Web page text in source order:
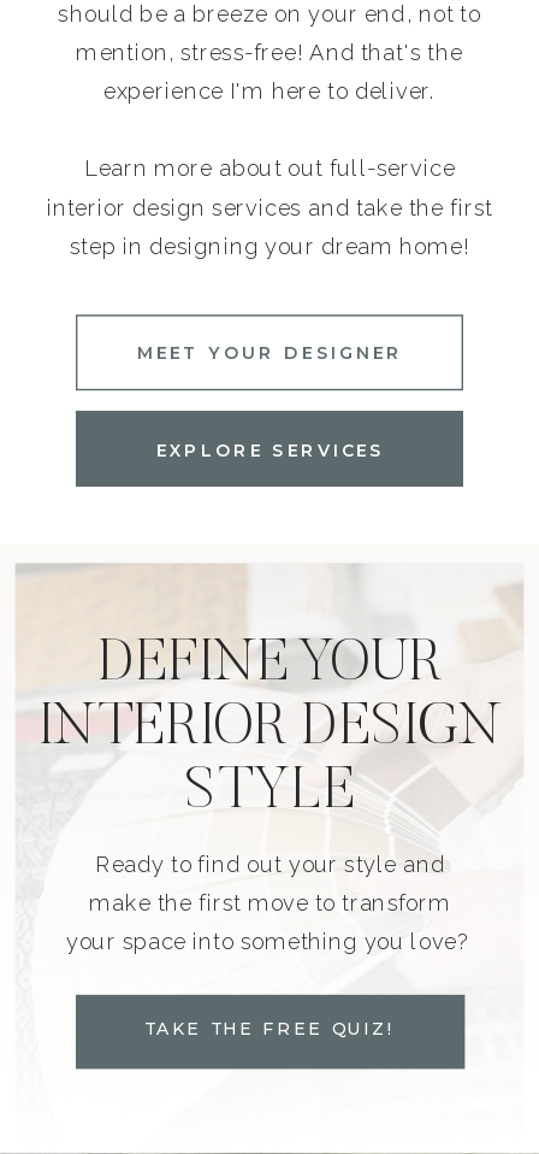
should be a breeze on your end, not to
mention, stress-free! And that's the
experience I'm here to deliver.
Learn more about out full-service
interior design services and take the first
step in designing your dream home!
EXPLORE SERVICES
MEET YOUR DESIGNER
DEFINE YOUR
INTERIOR DESIGN
STYLE
Ready to find out your style and
make the first move to transform
your space into something you love?
TAKE THE FREE QUIZ!